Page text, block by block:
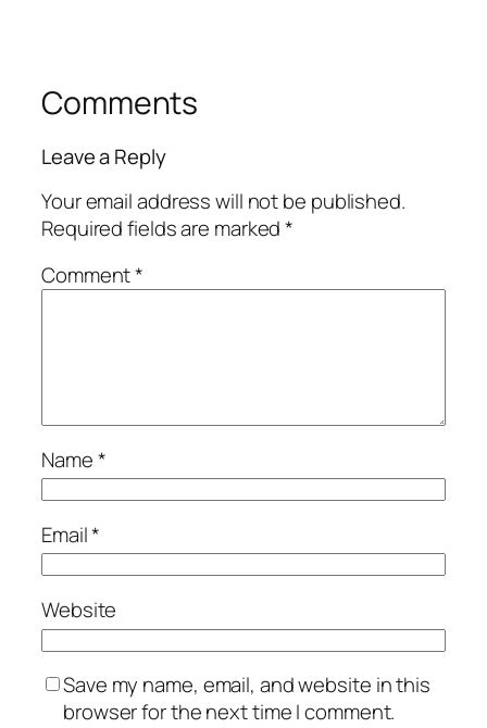
Comments
Leave a Reply
Your email address will not be published.
Required fields are marked*
Comment*
Name*
Email*
Website
Save my name, email, and website in this
browser for the next time I comment.